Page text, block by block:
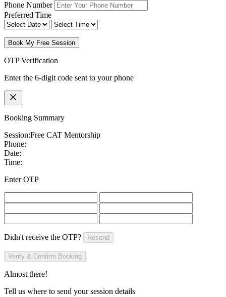
Phone Number
Preferred Time
Book My Free Session
OTP Verification
Enter the 6-digit code sent to your phone
Booking Summary
Session:Free CAT Mentorship
Phone:
Date:
Time:
Enter OTP
Didn't receive the OTP? Resend
Verify & Confirm Booking
Almost there!
Tell us where to send your session details